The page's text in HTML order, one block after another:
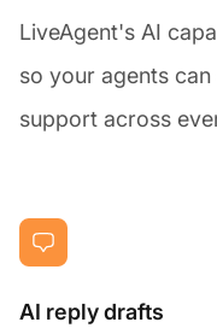
LiveAgent's AI
so your agents
support across
AI reply drafts